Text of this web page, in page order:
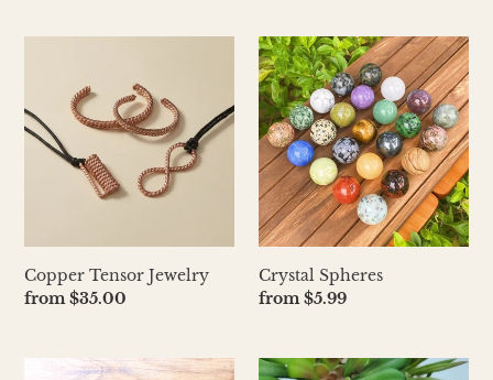
Jewelry
Copper Tensor Jewelry
Regular
from $35.00
Crystal
Spheres
Crystal Spheres
Regular
from $5.99
Elestial
Crystal